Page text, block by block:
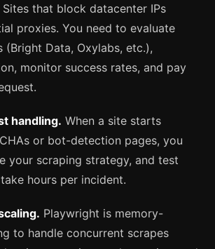
Sites that block datacenter IPs
proxies. You need to evaluate
(Bright Data, Oxylabs, etc.),
monitor success rates, and pay
handling. When a site starts
or bot-detection pages, you
your scraping strategy, and test
hours per incident.
Playwright is memory-
to handle concurrent scrapes